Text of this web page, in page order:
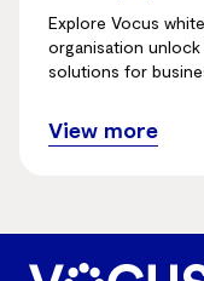
Explore Vocus
organisation
solutions for
View more